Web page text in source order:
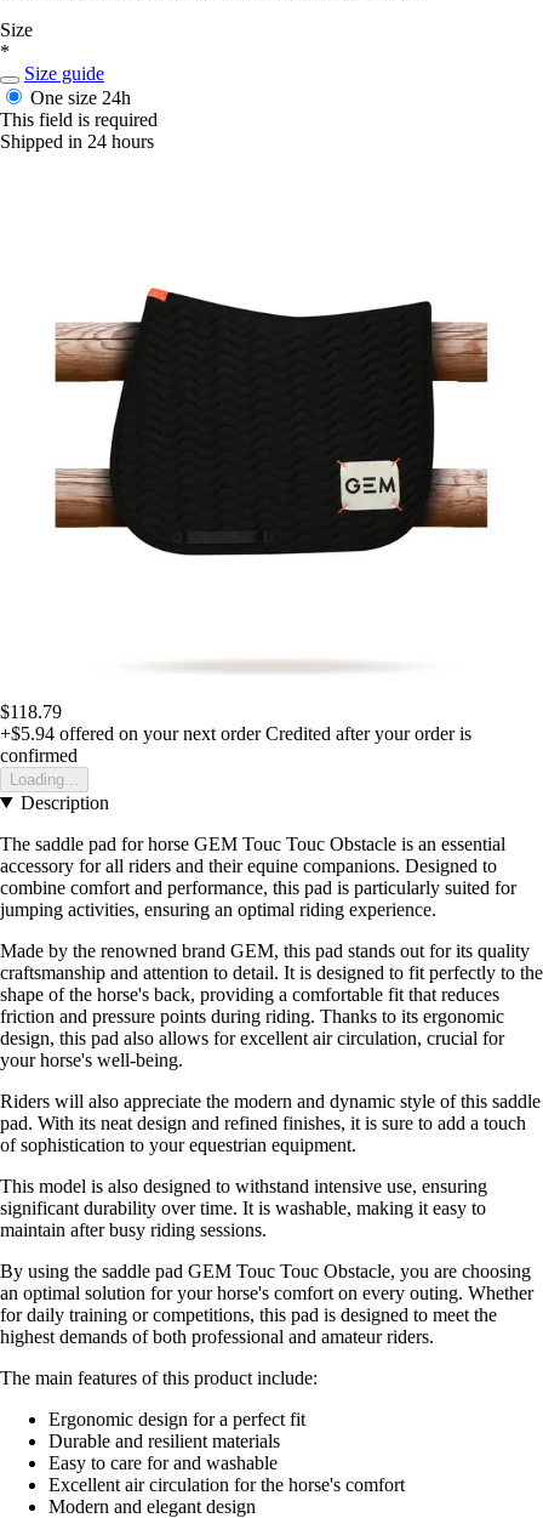
Size
*
Size guide
One size 24h
This field is required
Shipped in 24 hours
$118.79
+$5.94 offered on your next order Credited after your order is
confirmed
Loading...
Description
The saddle pad for horse GEM Touc Touc Obstacle is an essential
accessory for all riders and their equine companions. Designed to
combine comfort and performance, this pad is particularly suited for
jumping activities, ensuring an optimal riding experience.
Made by the renowned brand GEM, this pad stands out for its quality
craftsmanship and attention to detail. It is designed to fit perfectly to the
shape of the horse's back, providing a comfortable fit that reduces
friction and pressure points during riding. Thanks to its ergonomic
design, this pad also allows for excellent air circulation, crucial for
your horse's well-being.
Riders will also appreciate the modern and dynamic style of this saddle
pad. With its neat design and refined finishes, it is sure to add a touch
of sophistication to your equestrian equipment.
This model is also designed to withstand intensive use, ensuring
significant durability over time. It is washable, making it easy to
maintain after busy riding sessions.
By using the saddle pad GEM Touc Touc Obstacle, you are choosing
an optimal solution for your horse's comfort on every outing. Whether
for daily training or competitions, this pad is designed to meet the
highest demands of both professional and amateur riders.
The main features of this product include:
Ergonomic design for a perfect fit
Durable and resilient materials
Easy to care for and washable
Excellent air circulation for the horse's comfort
Modern and elegant design